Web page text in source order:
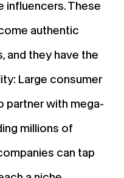
influencers. These
authentic
and they have the
Large consumer
partner with mega-
millions of
can tap